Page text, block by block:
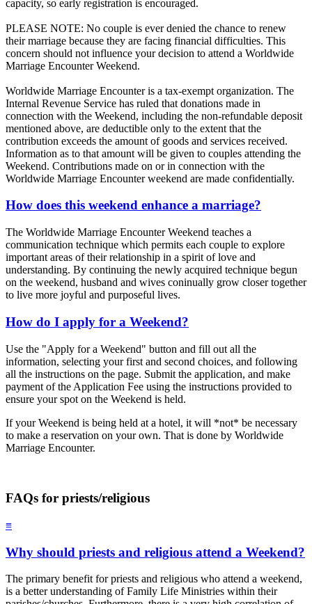
capacity, so early registration is encouraged.
PLEASE NOTE: No couple is ever denied the chance to renew
their marriage because they are facing financial difficulties. This
concern should not influence your decision to attend a Worldwide
Marriage Encounter Weekend.
Worldwide Marriage Encounter is a tax-exempt organization. The
Internal Revenue Service has ruled that donations made in
connection with the Weekend, including the non-refundable deposit
mentioned above, are deductible only to the extent that the
contribution exceeds the amount of goods and services received.
Information as to that amount will be given to couples attending the
Weekend. Contributions made on or in connection with the
Worldwide Marriage Encounter weekend are made confidentially.
How does this weekend enhance a marriage?
The Worldwide Marriage Encounter Weekend teaches a
communication technique which permits each couple to explore
important areas of their relationship in a spirit of love and
understanding. By continuing the newly acquired technique begun
on the weekend, husband and wives coninually grow closer together
to live more joyful and purposeful lives.
How do I apply for a Weekend?
Use the "Apply for a Weekend" button and fill out all the
information, selecting your first and second choices, and following
all the instructions on the page. Submit the application, and make
payment of the Application Fee using the instructions provided to
ensure your spot on the Weekend is held.
If your Weekend is being held at a hotel, it will *not* be necessary
to make a reservation on your own. That is done by Worldwide
Marriage Encounter.
FAQs for priests/religious
≡
Why should priests and religious attend a Weekend?
The primary benefit for priests and religious who attend a weekend,
is a better understanding of Family Life Ministries within their